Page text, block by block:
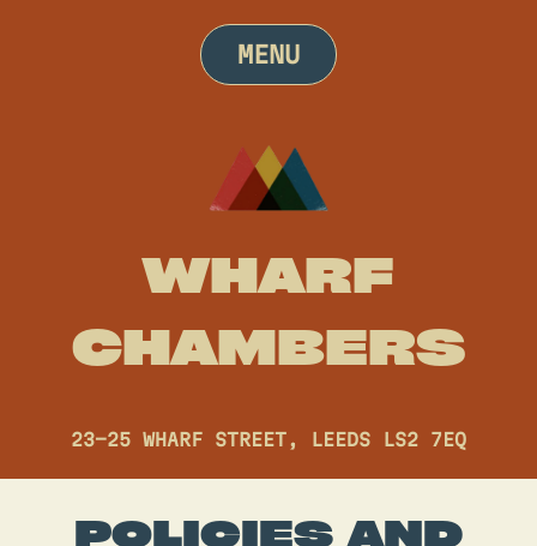
WHARF
CHAMBERS
23-25 WHARF STREET, LEEDS LS2 7EQ
MENU
POLICIES AND